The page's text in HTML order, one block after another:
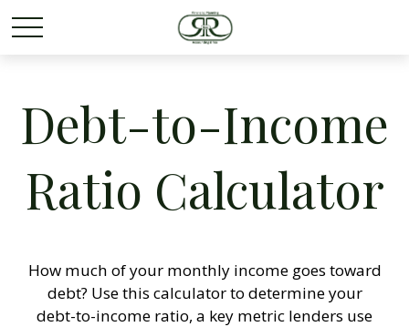
Debt-to-Income
Ratio Calculator
How much of your monthly income goes toward
debt? Use this calculator to determine your
debt-to-income ratio, a key metric lenders use